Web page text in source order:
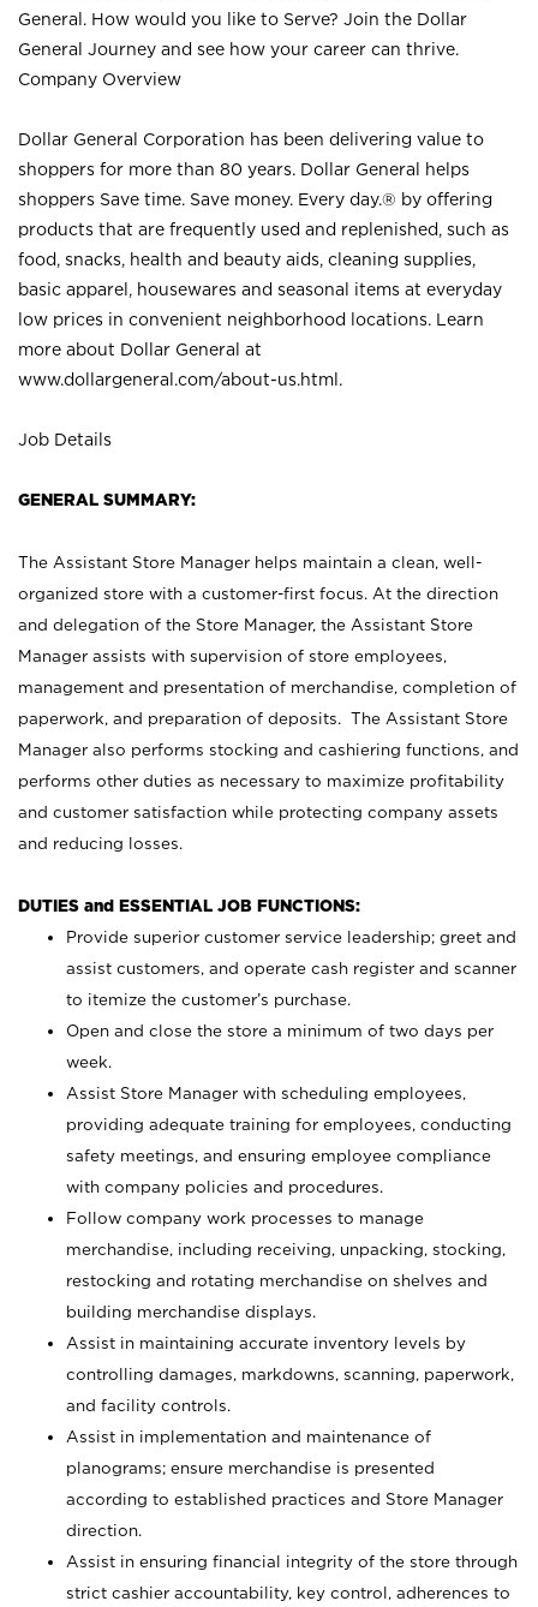
General. How would you like to Serve? Join the Dollar
General Journey and see how your career can thrive.
Company Overview
Dollar General Corporation has been delivering value to
shoppers for more than 80 years. Dollar General helps
shoppers Save time. Save money. Every day.® by offering
products that are frequently used and replenished, such as
food, snacks, health and beauty aids, cleaning supplies,
basic apparel, housewares and seasonal items at everyday
low prices in convenient neighborhood locations. Learn
more about Dollar General at
www.dollargeneral.com/about-us.html .
Job Details
GENERAL SUMMARY:
The Assistant Store Manager helps maintain a clean, well-
organized store with a customer-first focus. At the direction
and delegation of the Store Manager, the Assistant Store
Manager assists with supervision of store employees,
management and presentation of merchandise, completion of
paperwork, and preparation of deposits. The Assistant Store
Manager also performs stocking and cashiering functions, and
performs other duties as necessary to maximize profitability
and customer satisfaction while protecting company assets
and reducing losses.
DUTIES and ESSENTIAL JOB FUNCTIONS:
Provide superior customer service leadership; greet and
assist customers, and operate cash register and scanner
to itemize the customer’s purchase.
Open and close the store a minimum of two days per
week.
Assist Store Manager with scheduling employees,
providing adequate training for employees, conducting
safety meetings, and ensuring employee compliance
with company policies and procedures.
Follow company work processes to manage
merchandise, including receiving, unpacking, stocking,
restocking and rotating merchandise on shelves and
building merchandise displays.
Assist in maintaining accurate inventory levels by
controlling damages, markdowns, scanning, paperwork,
and facility controls.
Assist in implementation and maintenance of
planograms; ensure merchandise is presented
according to established practices and Store Manager
direction.
Assist in ensuring financial integrity of the store through
strict cashier accountability, key control, adherences to